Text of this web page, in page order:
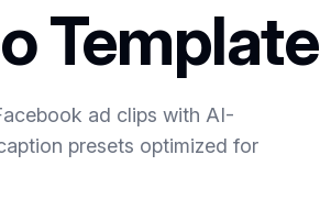
Template
ad clips with AI-
presets optimized for